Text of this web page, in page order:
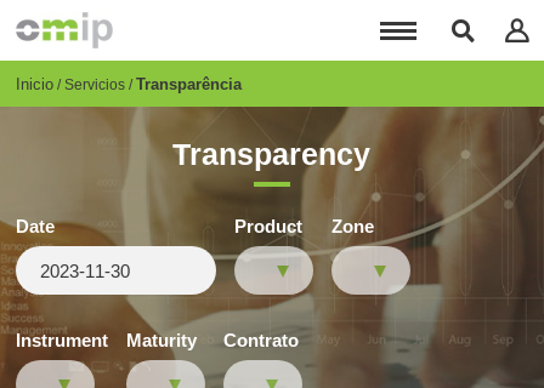
principal
Breadcrumb
Inicio Servicios Transparência
Transparency
Date Product Zone
Instrument Maturity Contrato